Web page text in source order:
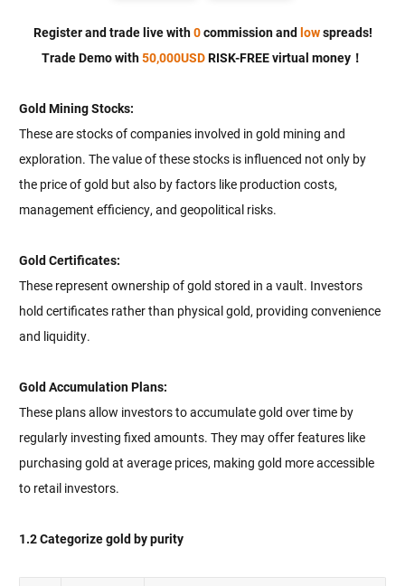
Register and trade live with0commission andlowspreads!
Trade Demowith50,000USDRISK-FREE virtual money！
Gold Mining Stocks:
These are stocks of companies involved in gold mining and
exploration. The value of these stocks is influenced not only by
the price of gold but also by factors like production costs,
management efficiency, and geopolitical risks.
Gold Certificates:
These represent ownership of gold stored in a vault. Investors
hold certificates rather than physical gold, providing convenience
and liquidity.
Gold Accumulation Plans:
These plans allow investors to accumulate gold over time by
regularly investing fixed amounts. They may offer features like
purchasing gold at average prices, making gold more accessible
to retail investors.
1.2 Categorize gold by purity